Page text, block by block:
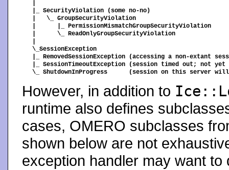
|_ SecurityViolation (some no-no)
|   \_ GroupSecurityViolation
|      |_ PermissionMismatchGroupSecurityViolation
|      \_ ReadOnlyGroupSecurityViolation
\_SessionException
|_ RemovedSessionException (accessing a non-extant
|_ SessionTimeoutException (session timed out; not yet
However, in addition to
runtime also defines
cases, OMERO subclasses
shown below are not
exception handler may want to